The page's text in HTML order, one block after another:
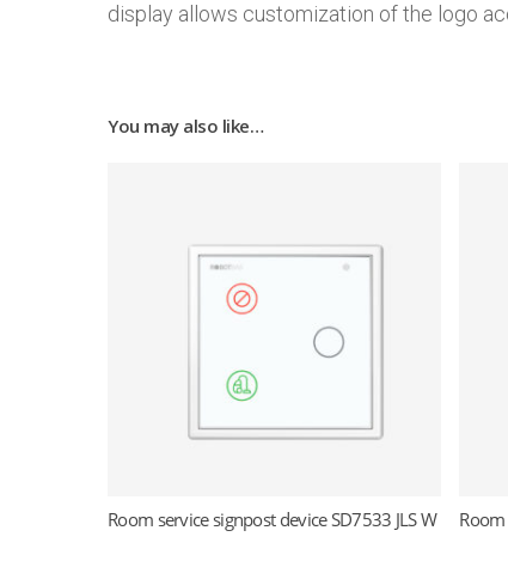
display allows customization of the logo
You may also like…
Read more
Room service signpost device SD7533 JLS W